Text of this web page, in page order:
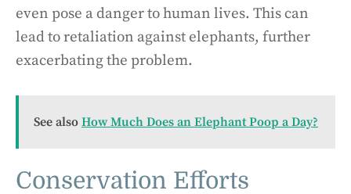
even pose a danger to human lives. This can
lead to retaliation against elephants, further
exacerbating the problem.
See also How Much Does an Elephant Poop a Day?
Conservation Efforts